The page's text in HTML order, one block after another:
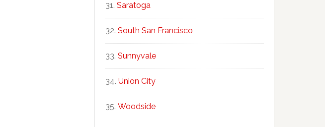
Saratoga
South San Francisco
Sunnyvale
Union City
Woodside